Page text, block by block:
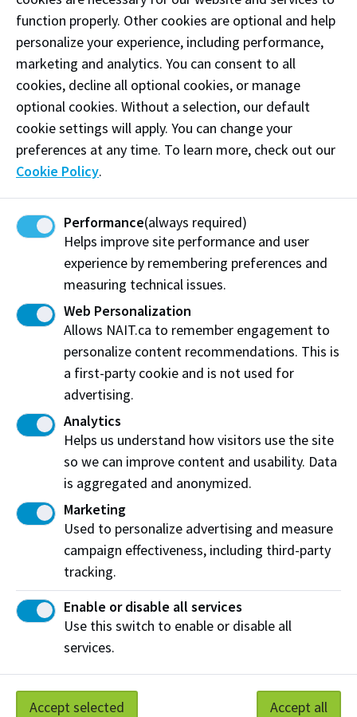
was tested by two Alberta medical device companies.
With funds received from the second $1.27M grant,
the NAIT CAMS Innovation Platform will focus on
helping companies test products and services for
commercialization, developing training materials for
the products and services, and expanding NAIT’s
reach to companies and innovators across Alberta
and Canada .
Learn more about Alberta Innovates
Society for Simulation in Healthcare
CAMS is accredited by the Society for Simulation in
Healthcare (SSH). CAMS has accreditation in the Core
and Teaching/Education requirements. The process is
a peer-reviewed customized evaluation of the
simulation program.
Policies and Procedures
Access to CAMS
Booking Procedure
Confidentiality Policy
Data Retention and Storage
Physical and Psychological Safety
Resource Prioritization
Separation of Simulation and Actual Patient Care
Materials
Simulated Patient and Patient Model Booking
Storage and Maintenance of Equipment and
function properly. Other cookies are optional and help
personalize your experience, including performance,
marketing and analytics. You can consent to all
cookies, decline all optional cookies, or manage
optional cookies. Without a selection, our default
cookie settings will apply. You can change your
preferences at any time. To learn more, check out our
Cookie Policy.
Performance(always required)
Helps improve site performance and user
experience by remembering preferences and
measuring technical issues.
Web Personalization
Allows NAIT.ca to remember engagement to
personalize content recommendations. This is
a first-party cookie and is not used for
advertising.
Analytics
Helps us understand how visitors use the site
so we can improve content and usability. Data
is aggregated and anonymized.
Marketing
Used to personalize advertising and measure
campaign effectiveness, including third-party
tracking.
Enable or disable all services
Use this switch to enable or disable all
services.
Accept selected Accept all